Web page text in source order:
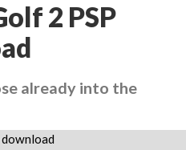
2 PSP
already into the